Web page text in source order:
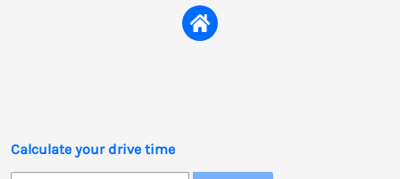
Calculate your drive time